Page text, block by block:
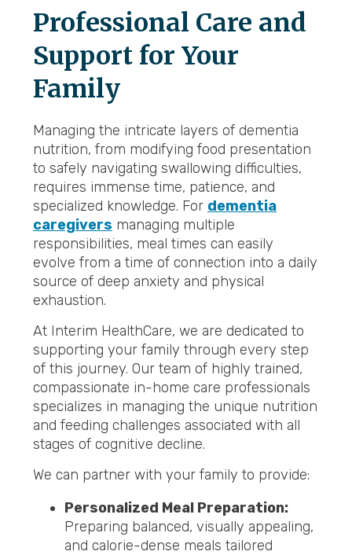
Professional Care and
Support for Your
Family
Managing the intricate layers of dementia
nutrition, from modifying food presentation
to safely navigating swallowing difficulties,
requires immense time, patience, and
specialized knowledge. For dementia
caregivers managing multiple
responsibilities, meal times can easily
evolve from a time of connection into a daily
source of deep anxiety and physical
exhaustion.
At Interim HealthCare, we are dedicated to
supporting your family through every step
of this journey. Our team of highly trained,
compassionate in-home care professionals
specializes in managing the unique nutrition
and feeding challenges associated with all
stages of cognitive decline.
We can partner with your family to provide:
Personalized Meal Preparation:
Preparing balanced, visually appealing,
and calorie-dense meals tailored